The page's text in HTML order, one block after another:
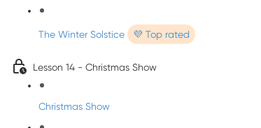
The Winter Solstice 💜 Top rated
Lesson 14 - Christmas Show
Christmas Show